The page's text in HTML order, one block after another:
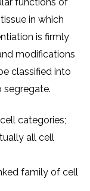
functions of
in which
is firmly
modifications
classified into
categories;
all cell
family of cell